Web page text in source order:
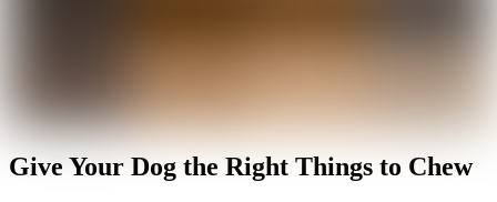
Give Your Dog the Right Things to Chew